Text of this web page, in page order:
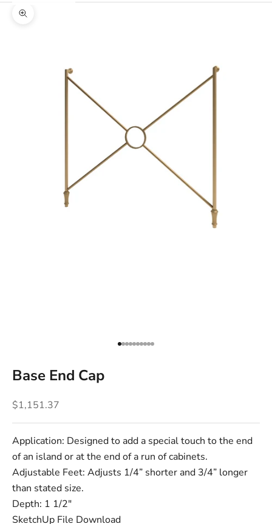
Zoom picture
Go to item 1
Go to item 2
Go to item 3
Go to item 4
Go to item 5
Go to item 6
Go to item 7
Go to item 8
Go to item 9
Go to item 10
Base End Cap
Sale price
$1,151.37
Application: Designed to add a special touch to the end
of an island or at the end of a run of cabinets.
Adjustable Feet: Adjusts 1/4” shorter and 3/4” longer
than stated size.
Depth: 1 1/2"
SketchUp File Download